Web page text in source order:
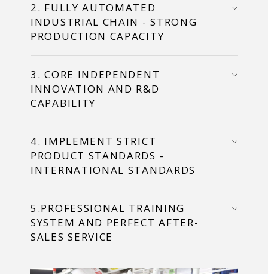
2. FULLY AUTOMATED
INDUSTRIAL CHAIN - STRONG
PRODUCTION CAPACITY
3. CORE INDEPENDENT
INNOVATION AND R&D
CAPABILITY
4. IMPLEMENT STRICT
PRODUCT STANDARDS -
INTERNATIONAL STANDARDS
5.PROFESSIONAL TRAINING
SYSTEM AND PERFECT AFTER-
SALES SERVICE